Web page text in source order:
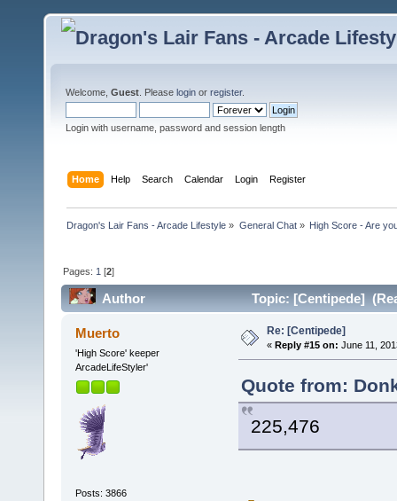
Welcome, Guest . Please login or register.
Login with username, password and session length
Home Help Search Calendar Login Register
Dragon's Lair Fans - Arcade Lifestyle » General Chat» High Score - Are
Pages: 1 [2]
Author Topic: [Centipede]
Muerto
'High Score' keeper
ArcadeLifeStyler'
Posts: 3866
Re: [Centipede]
« Reply #15 on: June 11,
Quote from:
225,476